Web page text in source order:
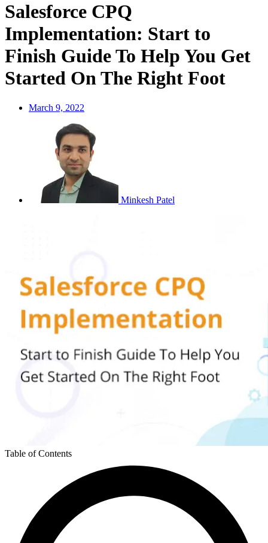
Salesforce CPQ
Implementation: Start to
Finish Guide To Help You Get
Started On The Right Foot
March 9, 2022
Minkesh Patel
Table of Contents